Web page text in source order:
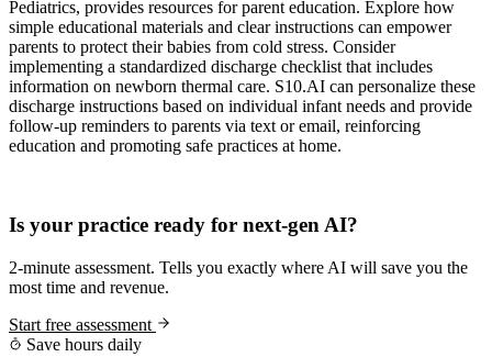
Pediatrics, provides resources for parent education. Explore how
simple educational materials and clear instructions can empower
parents to protect their babies from cold stress. Consider
implementing a standardized discharge checklist that includes
information on newborn thermal care. S10.AI can personalize these
discharge instructions based on individual infant needs and provide
follow-up reminders to parents via text or email, reinforcing
education and promoting safe practices at home.
Is your practice ready for next-gen AI?
2-minute assessment. Tells you exactly where AI will save you the
most time and revenue.
Start free assessment
Save hours daily